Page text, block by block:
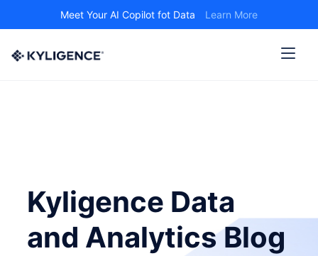
Meet Your AI Copilot fot Data Learn More
Kyligence Data
and Analytics Blog